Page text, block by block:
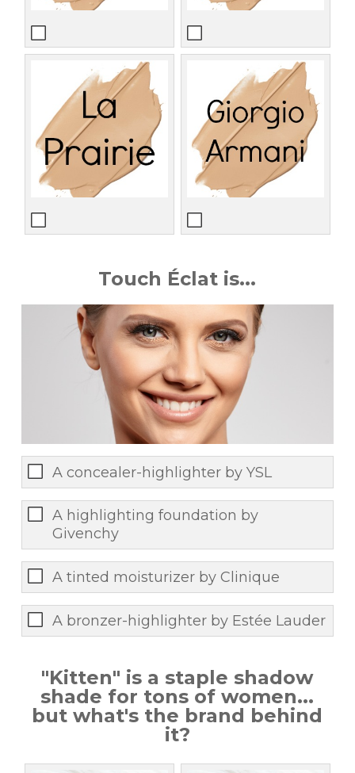
Touch Éclat is...
A concealer-highlighter by YSL
A highlighting foundation by
Givenchy
A tinted moisturizer by Clinique
A bronzer-highlighter by Estée Lauder
"Kitten" is a staple shadow
shade for tons of women...
but what's the brand behind
it?